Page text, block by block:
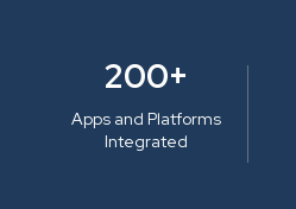
200+
Apps and Platforms
Integrated